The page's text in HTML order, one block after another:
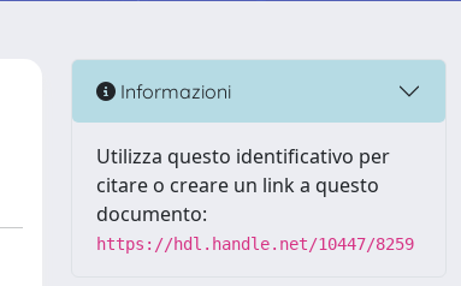
Informazioni
Utilizza questo identificativo per
citare o creare un link a questo
documento:
https://hdl.handle.net/10447/8259